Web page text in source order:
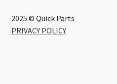
2025 © Quick Parts
PRIVACY POLICY